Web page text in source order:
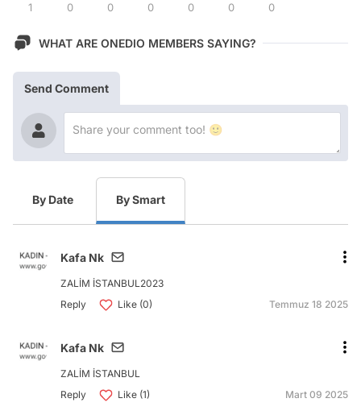
1 0 0 0 0 0 0
WHAT ARE ONEDIO MEMBERS SAYING?
Send Comment
By Date By Smart
Kafa Nk
ZALİM İSTANBUL2023
Reply
Like (0) Temmuz 18 2025
Kafa Nk
ZALİM İSTANBUL
Reply
Like (1) Mart 09 2025